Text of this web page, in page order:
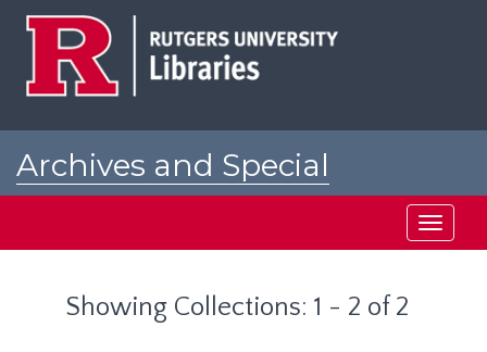
Archives and Special
Toggle
Showing Collections: 1 - 2 of 2